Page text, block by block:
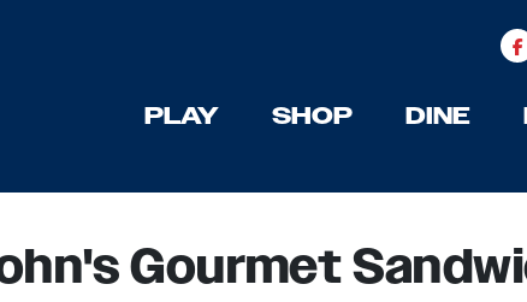
PLAY SHOP DINE
Gourmet